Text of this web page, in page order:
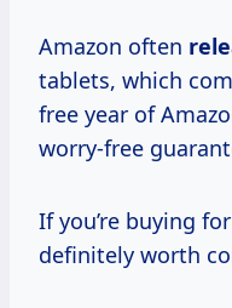
Amazon often
tablets, which
free year of
worry-free
If you’re buying
definitely worth